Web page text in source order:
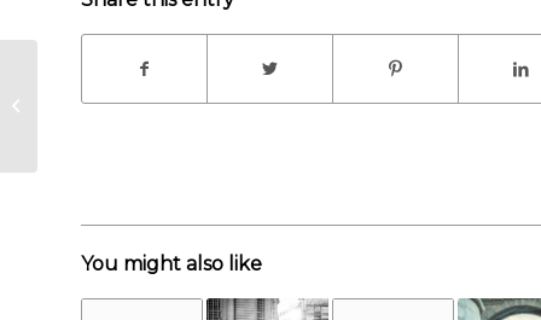
You might also like
A small gallery